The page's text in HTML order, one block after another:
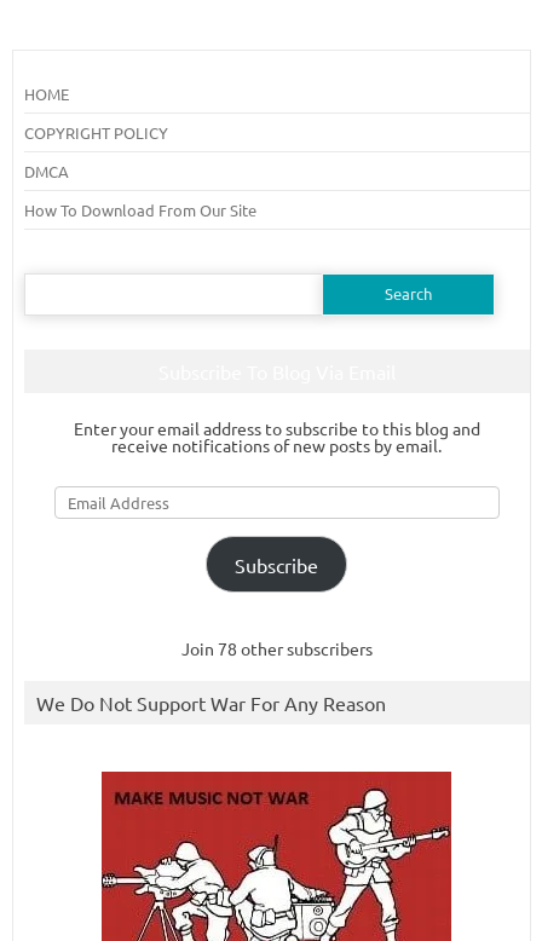
HOME
COPYRIGHT POLICY
DMCA
How To Download From Our Site
Search
Enter your email address to subscribe to this blog and
receive notifications of new posts by email.
Email
Address
Subscribe
Join 78 other subscribers
We Do Not Support War For Any Reason